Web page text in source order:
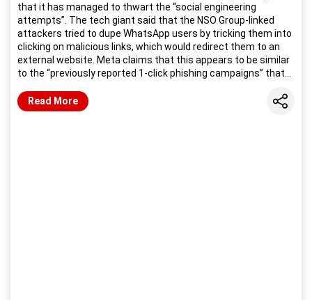
that it has managed to thwart the “social engineering
attempts”. The tech giant said that the NSO Group-linked
attackers tried to dupe WhatsApp users by tricking them into
clicking on malicious links, which would redirect them to an
external website. Meta claims that this appears to be similar
to the “previously reported 1-click phishing campaigns” that
Read More
Share